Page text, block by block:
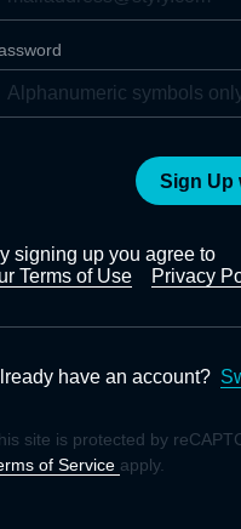
Sign Up
signing up you agree to
Terms of Use
Privacy
have an account?
site is protected by
of Service apply.